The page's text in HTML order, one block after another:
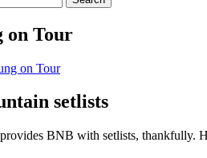
on Tour
setlists
BNB with setlists, thankfully.